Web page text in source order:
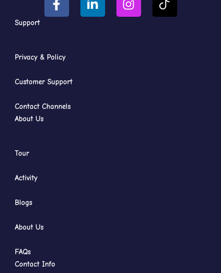
Support
Privacy & Policy
Customer Support
Contact Channels
About Us
Tour
Activity
Blogs
About Us
FAQs
Contact Info